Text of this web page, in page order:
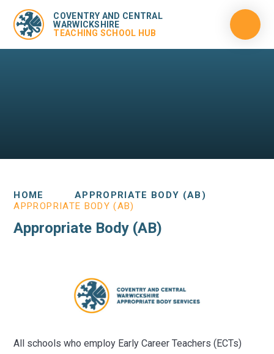
COVENTRY AND CENTRAL
WARWICKSHIRE
TEACHING SCHOOL HUB
HOME
APPROPRIATE BODY (AB)
APPROPRIATE BODY (AB)
Appropriate Body (AB)
All schools who employ Early Career Teachers (ECTs)